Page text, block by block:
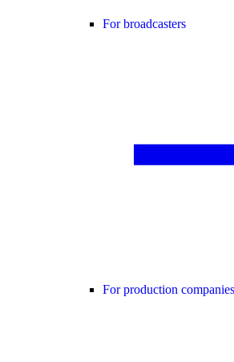
For broadcasters
For production companies